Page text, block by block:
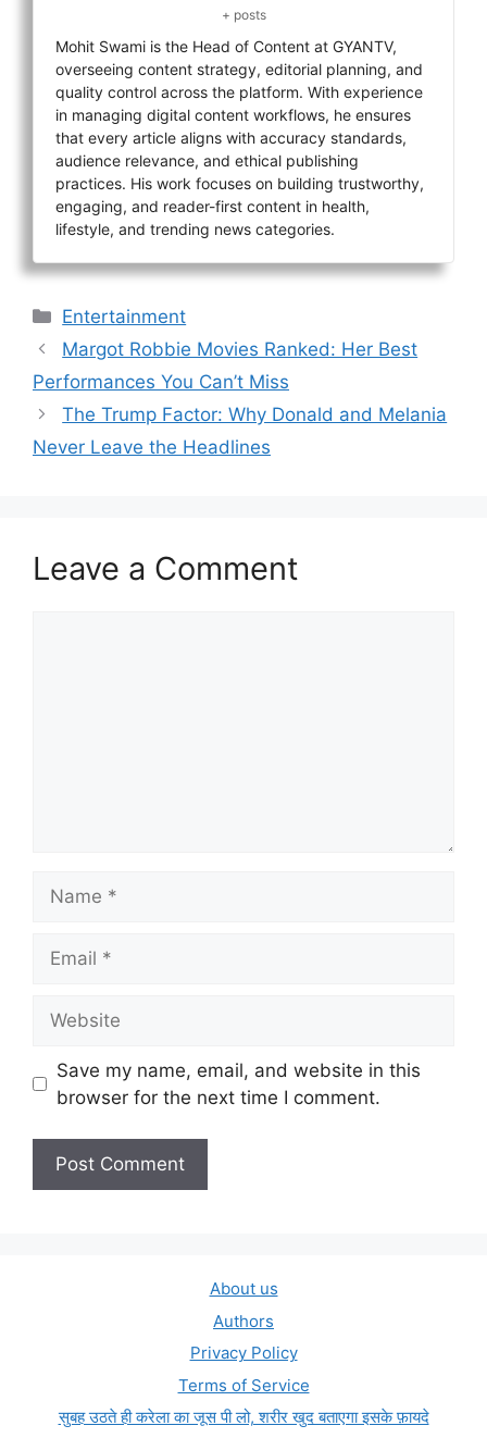
+ posts
Mohit Swami is the Head of Content at GYANTV,
overseeing content strategy, editorial planning, and
quality control across the platform. With experience
in managing digital content workflows, he ensures
that every article aligns with accuracy standards,
audience relevance, and ethical publishing
practices. His work focuses on building trustworthy,
engaging, and reader-first content in health,
lifestyle, and trending news categories.
Categories
Entertainment
Margot Robbie Movies Ranked: Her Best
Performances You Can’t Miss
The Trump Factor: Why Donald and Melania
Never Leave the Headlines
Leave a Comment
Save my name, email, and website in this
browser for the next time I comment.
About us
Authors
Privacy Policy
Terms of Service
सुबह उठते ही करेला का जूस पी लो, शरीर खुद बताएगा इसके फ़ायदे